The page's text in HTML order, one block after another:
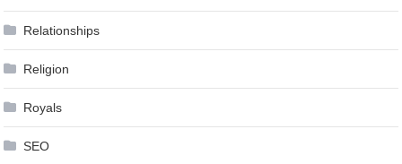
Relationships
Religion
Royals
SEO